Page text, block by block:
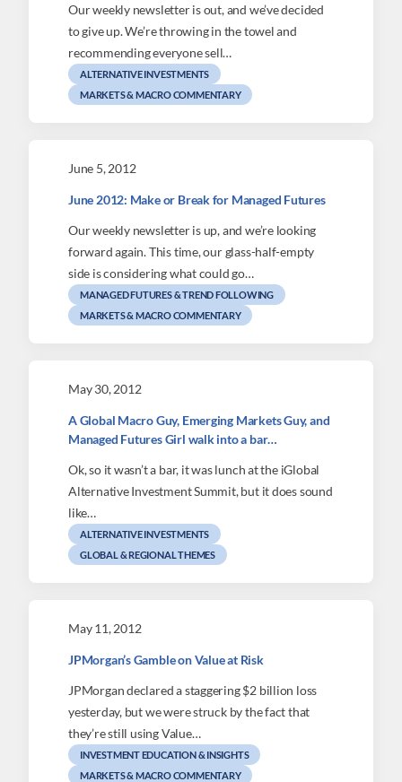
Our weekly newsletter is out, and we’ve decided
to give up. We’re throwing in the towel and
recommending everyone sell…
ALTERNATIVE INVESTMENTS
MARKETS & MACRO COMMENTARY
June 5, 2012
June 2012: Make or Break for Managed Futures
Our weekly newsletter is up, and we’re looking
forward again. This time, our glass-half-empty
side is considering what could go…
MANAGED FUTURES & TREND FOLLOWING
MARKETS & MACRO COMMENTARY
May 30, 2012
A Global Macro Guy, Emerging Markets Guy, and
Managed Futures Girl walk into a bar…
Ok, so it wasn’t a bar, it was lunch at the iGlobal
Alternative Investment Summit, but it does sound
like…
ALTERNATIVE INVESTMENTS
GLOBAL & REGIONAL THEMES
May 11, 2012
JPMorgan’s Gamble on Value at Risk
JPMorgan declared a staggering $2 billion loss
yesterday, but we were struck by the fact that
they’re still using Value…
INVESTMENT EDUCATION & INSIGHTS
MARKETS & MACRO COMMENTARY